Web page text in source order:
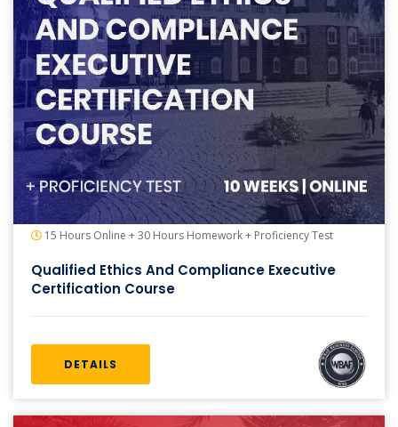
15 Hours Online + 30 Hours Homework + Proficiency Test
Qualified Ethics And Compliance Executive
Certification Course
DETAILS